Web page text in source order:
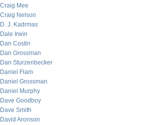
Craig Mee
Craig Nelson
D. J. Kadrmas
Dale Irwin
Dan Costin
Dan Grossman
Dan Sturzenbecker
Daniel Flam
Daniel Grossman
Daniel Murphy
Dave Goodboy
Dave Smith
David Aronson